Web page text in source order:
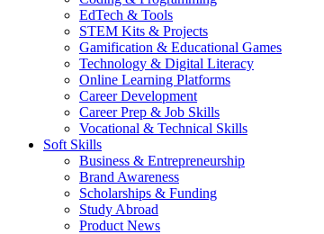
EdTech & Tools
STEM Kits & Projects
Gamification & Educational Games
Technology & Digital Literacy
Online Learning Platforms
Career Development
Career Prep & Job Skills
Vocational & Technical Skills
Soft Skills
Business & Entrepreneurship
Brand Awareness
Scholarships & Funding
Study Abroad
Product News